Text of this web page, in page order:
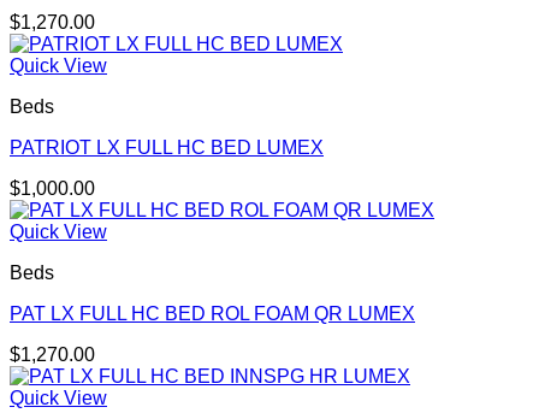
$1,270.00
Quick View
Beds
PATRIOT LX FULL HC BED LUMEX
$1,000.00
Quick View
Beds
PAT LX FULL HC BED ROL FOAM QR LUMEX
$1,270.00
Quick View